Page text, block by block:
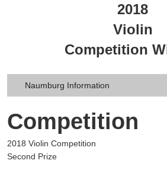
2018
Violin
Competition
Naumburg Information
Competition
2018 Violin Competition
Second Prize